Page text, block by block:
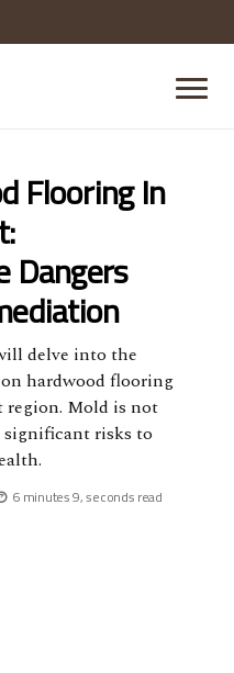
Flooring In
Dangers
delve into the
hardwood flooring
region. Mold is not
risks to
6 minutes 9, seconds read